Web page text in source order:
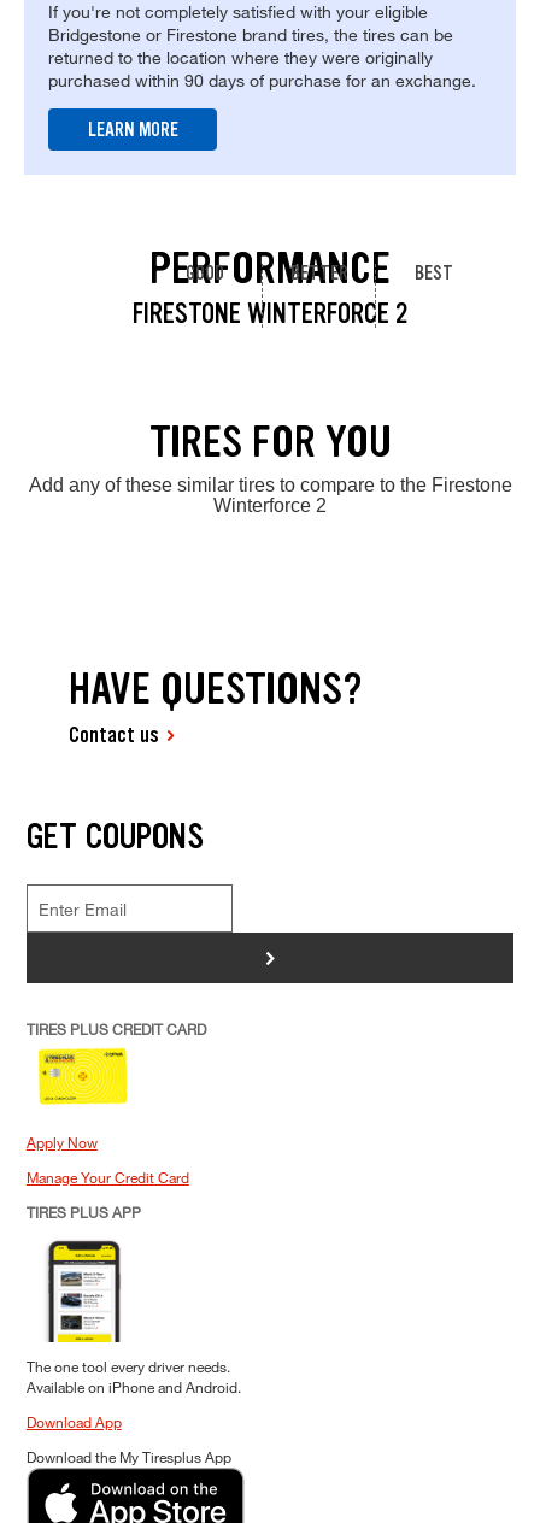
If you're not completely satisfied with your eligible
Bridgestone or Firestone brand tires, the tires can be
returned to the location where they were originally
purchased within 90 days of purchase for an exchange.
LEARN MORE
PERFORMANCE
FIRESTONE WINTERFORCE 2
GOOD BETTER BEST
TIRES FOR YOU
Add any of these similar tires to compare to the Firestone
Winterforce 2
HAVE QUESTIONS?
Contact us
GET COUPONS
>
TIRES PLUS CREDIT CARD
Apply Now
Manage Your Credit Card
TIRES PLUS APP
The one tool every driver needs.
Available on iPhone and Android.
Download App
Download the My Tiresplus App